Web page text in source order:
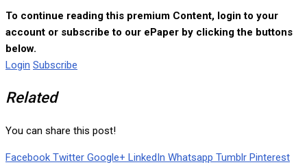
To continue reading this premium Content, login to your
account or subscribe to our ePaper by clicking the buttons
below.
Login Subscribe
Related
You can share this post!
Facebook Twitter Google+ LinkedIn Whatsapp Tumblr Pinterest